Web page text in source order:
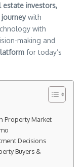
estate investors,
with
with
making and
for today’s
Property Market
Decisions
Buyers &